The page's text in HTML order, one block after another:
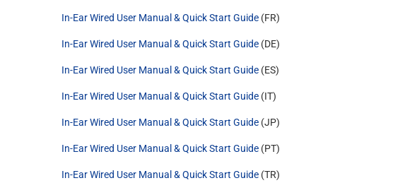
In-Ear Wired User Manual & Quick Start Guide(FR)
In-Ear Wired User Manual & Quick Start Guide(DE)
In-Ear Wired User Manual & Quick Start Guide(ES)
In-Ear Wired User Manual & Quick Start Guide(IT)
In-Ear Wired User Manual & Quick Start Guide(JP)
In-Ear Wired User Manual & Quick Start Guide(PT)
In-Ear Wired User Manual & Quick Start Guide(TR)